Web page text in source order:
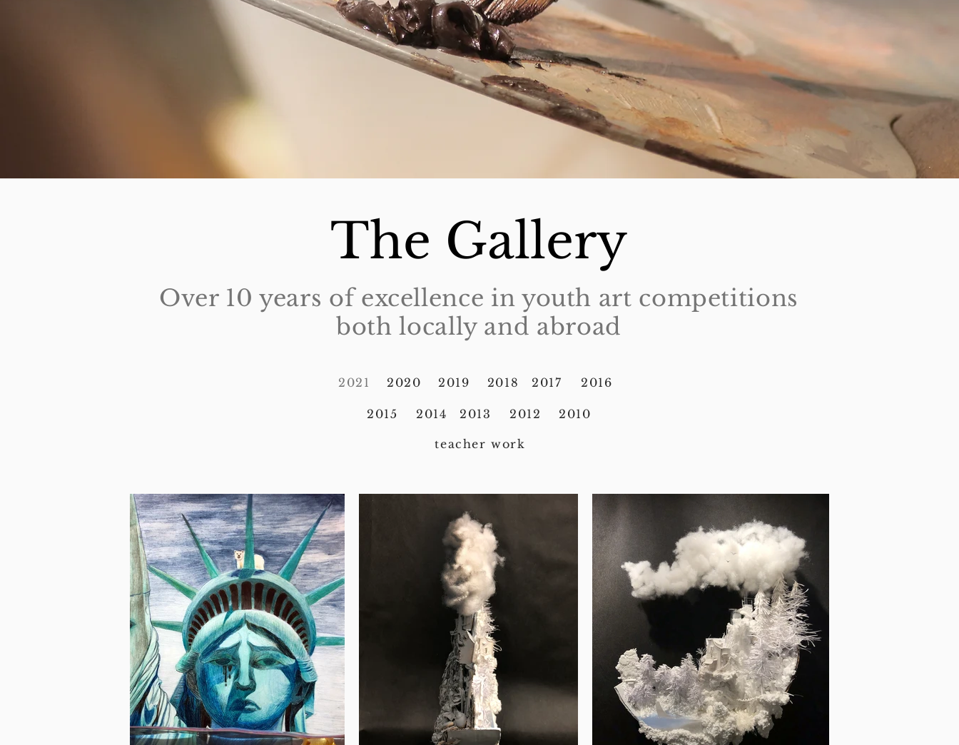
The Gallery
Over 10 years of excellence in youth art competitions
both locally and abroad
2021 2020 2019 2018 2017 2016
2015 2014 2013 2012 2010
teacher work